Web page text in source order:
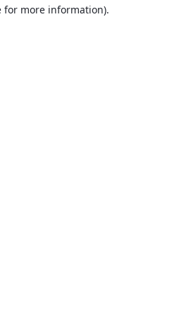
for more information).